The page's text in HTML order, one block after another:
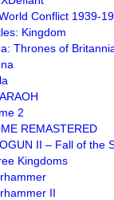
Conflict 1939-
Kingdom
Thrones of
2
REMASTERED
II – Fall of the
Kingdoms
II